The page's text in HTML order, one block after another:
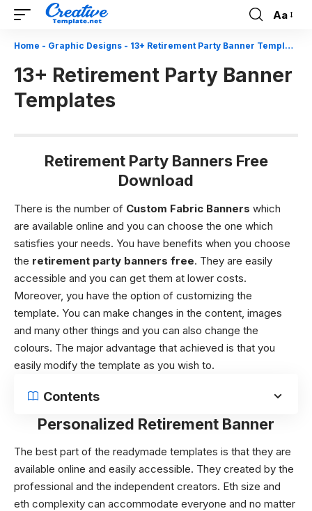
Font
Resizer
Aa
Home - Graphic Designs - 13+ Retirement Party Banner Templates
13+ Retirement Party Banner
Templates
Retirement Party Banners Free
Download
There is the number of Custom Fabric Banners which
are available online and you can choose the one which
satisfies your needs. You have benefits when you choose
the retirement party banners free. They are easily
accessible and you can get them at lower costs.
Moreover, you have the option of customizing the
template. You can make changes in the content, images
and many other things and you can also change the
colours. The major advantage that achieved is that you
easily modify the template as you wish to.
Contents
Personalized Retirement Banner
The best part of the readymade templates is that they are
available online and easily accessible. They created by the
professional and the independent creators. Eth size and
eth complexity can accommodate everyone and no matter